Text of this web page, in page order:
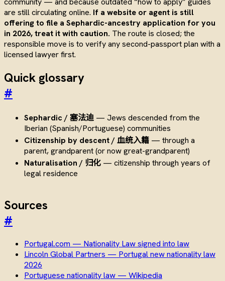
are still circulating online. If a website or agent is still
offering to file a Sephardic-ancestry application for you
in 2026, treat it with caution. The route is closed; the
responsible move is to verify any second-passport plan with a
licensed lawyer first.
Quick glossary
#
Sephardic / 塞法迪 — Jews descended from the
Iberian (Spanish/Portuguese) communities
Citizenship by descent / 血统入籍 — through a
parent, grandparent (or now great-grandparent)
Naturalisation / 归化 — citizenship through years of
legal residence
Sources
#
Portugal.com — Nationality Law signed into law
Lincoln Global Partners — Portugal new nationality law
2026
Portuguese nationality law — Wikipedia